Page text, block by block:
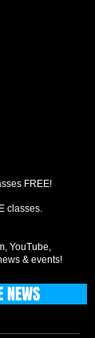
FREE!
classes.
YouTube,
& events!
NEWS